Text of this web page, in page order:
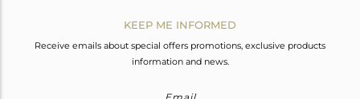
KEEP ME INFORMED
Receive emails about special offers promotions, exclusive products
information and news.